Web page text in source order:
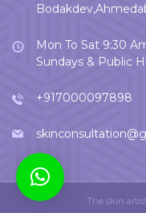
Mon To Sat 9:30
Sundays & Public
+917000097898
The skin